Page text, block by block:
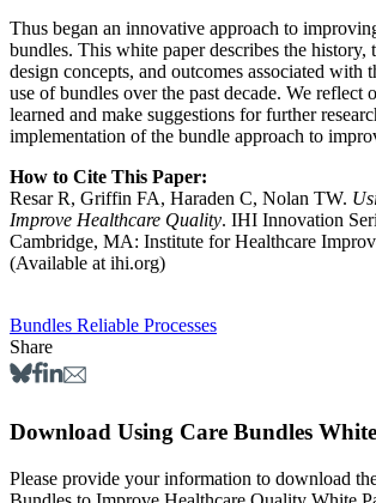
Thus began an innovative approach to
bundles. This white paper describes the history,
design concepts, and outcomes associated with
use of bundles over the past decade. We reflect
learned and make suggestions for further
implementation of the bundle approach to
How to Cite This Paper:
Resar R, Griffin FA, Haraden C, Nolan TW.
Improve Healthcare Quality. IHI Innovation
Cambridge, MA: Institute for Healthcare
(Available at ihi.org)
Bundles Reliable Processes
Share
Download Using Care Bundles
Please provide your information to download